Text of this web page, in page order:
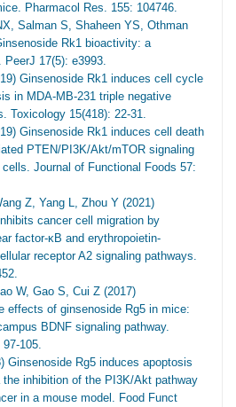
Pharmacol Res. 155: 104746.
Salman S, Shaheen YS, Othman
Rk1 bioactivity: a
17(5): e3993.
Ginsenoside Rk1 induces cell cycle
in MDA-MB-231 triple negative
Toxicology 15(418): 22-31.
Ginsenoside Rk1 induces cell death
PTEN/PI3K/Akt/mTOR signaling
Journal of Functional Foods 57:
Z, Yang L, Zhou Y (2021)
cancer cell migration by
factor-κB and erythropoietin-
receptor A2 signaling pathways.
W, Gao S, Cui Z (2017)
effects of ginsenoside Rg5 in mice:
BDNF signaling pathway.
105.
Ginsenoside Rg5 induces apoptosis
the inhibition of the PI3K/Akt pathway
in a mouse model. Food Funct